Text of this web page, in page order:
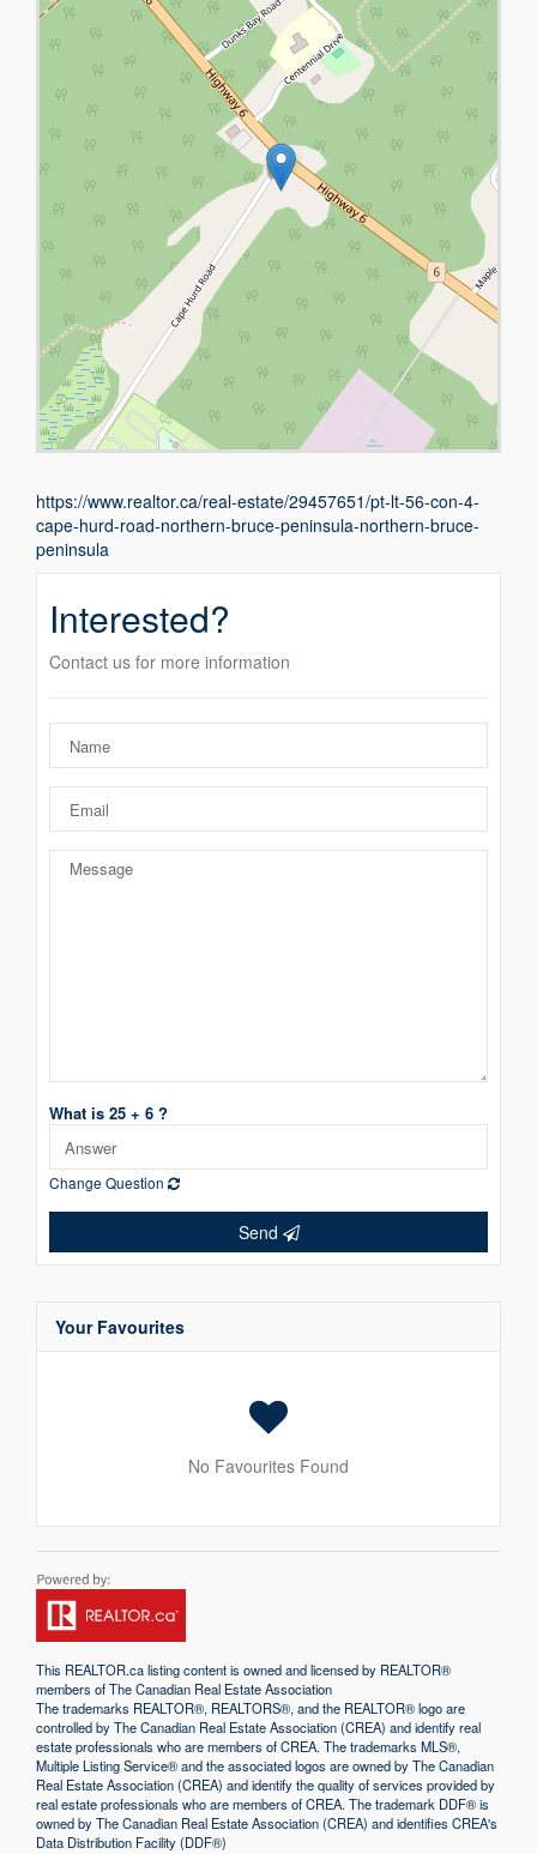
https://www.realtor.ca/real-estate/29457651/pt-lt-56-con-4-
cape-hurd-road-northern-bruce-peninsula-northern-bruce-
peninsula
Interested?
Contact us for more information
What is 25 + 6 ?
Change Question
Send
Your Favourites
No Favourites Found
This REALTOR.calisting content is owned and licensed by REALTOR®
members of TheCanadian Real Estate Association
The trademarks REALTOR®, REALTORS®, and the REALTOR® logo are
controlled by The Canadian Real Estate Association (CREA) and identify real
estate professionals who are members of CREA. The trademarks MLS®,
Multiple Listing Service® and the associated logos are owned by The Canadian
Real Estate Association (CREA) and identify the quality of services provided by
real estate professionals who are members of CREA. The trademark DDF® is
owned by The Canadian Real Estate Association (CREA) and identifies CREA's
Data Distribution Facility (DDF®)